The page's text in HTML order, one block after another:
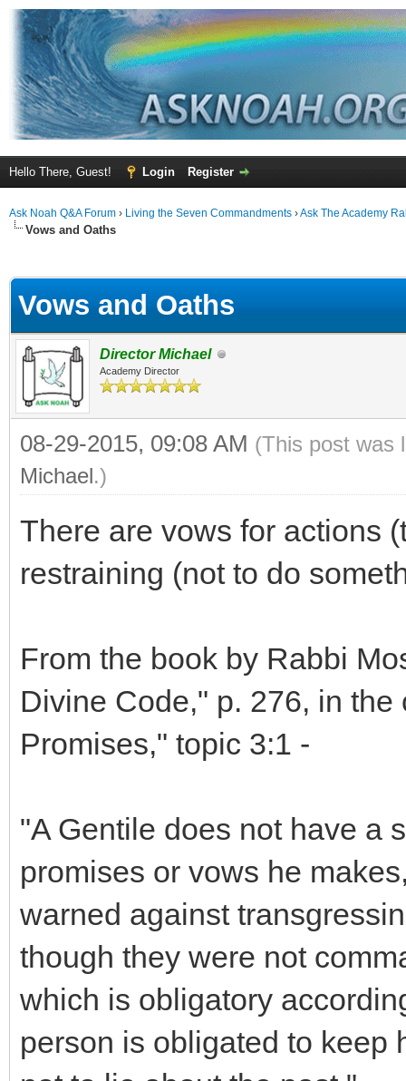
Hello There, Guest! Login Register
Ask Noah Q&A Forum › Living the Seven Commandments ›Ask The Academy
Vows and Oaths
Vows and Oaths
Director Michael
Academy Director
08-29-2015, 09:08 AM (This post was
Michael.)
There are vows for actions
restraining (not to do
From the book by Rabbi
Divine Code," p. 276, in
Promises," topic 3:1 -
"A Gentile does not have a
promises or vows he
warned against
though they were not
which is obligatory
person is obligated to keep